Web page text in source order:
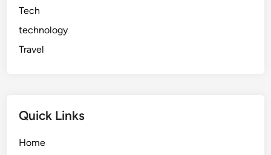
Tech
technology
Travel
Quick Links
Home